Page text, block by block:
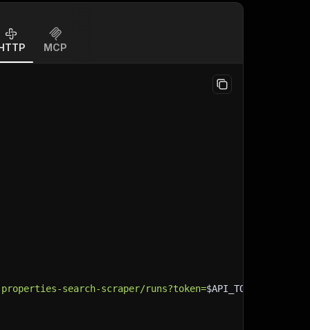
MCP
search-scraper/runs?token=$API_TOKEN